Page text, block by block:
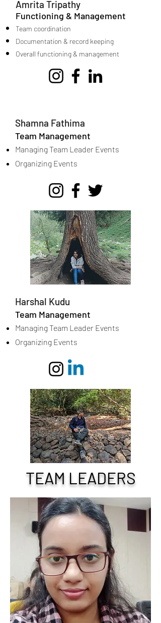
Amrita Tripathy
Functioning & Management
Team coordination
Documentation & record keeping
Overall functioning & management
Shamna Fathima
Team Management
Managing Team Leader Events
Organizing Events
Harshal Kudu
Team Management
Managing Team Leader Events
Organizing Events
TEAM LEADERS